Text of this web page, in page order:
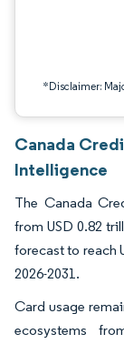
*Disclaimer:
Canada
Intelligence
The Canada
from USD 0.82
forecast to reach
2026-2031.
Card usage
ecosystems